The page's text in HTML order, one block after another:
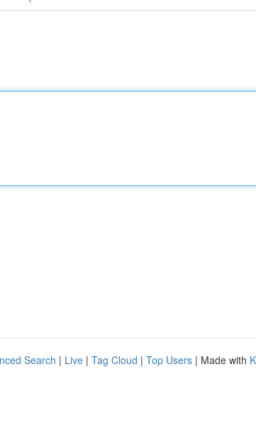
Search | Live | Tag Cloud | Top Users | Made with